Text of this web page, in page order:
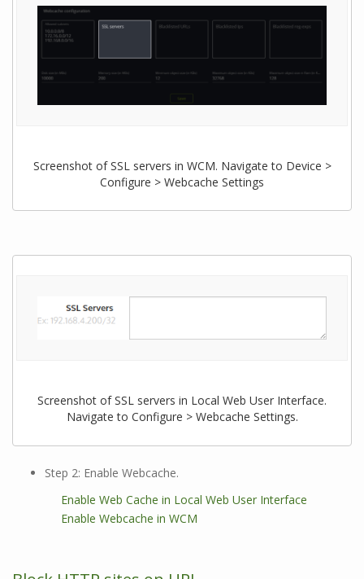
Screenshot of SSL servers in WCM. Navigate to Device >
Configure > Webcache Settings
Screenshot of SSL servers in Local Web User Interface.
Navigate to Configure > Webcache Settings.
Step 2: Enable Webcache.
Enable Web Cache in Local Web User Interface
Enable Webcache in WCM